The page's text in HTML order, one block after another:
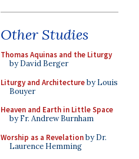
Other Studies
Thomas Aquinas and the Liturgy
by David Berger
Liturgy and Architectureby Louis
Bouyer
Heaven and Earth in Little Space
by Fr. Andrew Burnham
Worship as a Revelationby Dr.
Laurence Hemming